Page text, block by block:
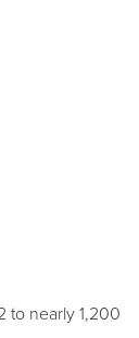
to nearly 1,200